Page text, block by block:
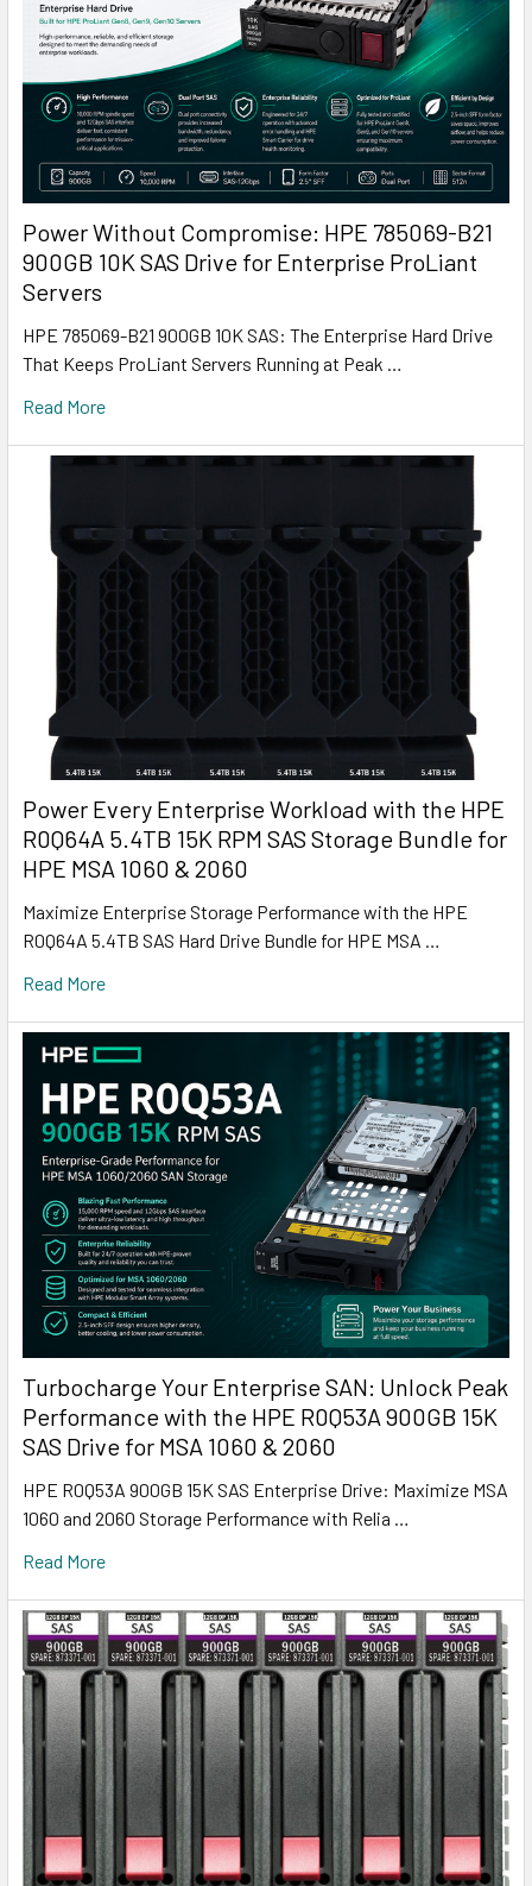
Power Without Compromise: HPE 785069-B21
900GB 10K SAS Drive for Enterprise ProLiant
Servers
HPE 785069-B21 900GB 10K SAS: The Enterprise Hard Drive
That Keeps ProLiant Servers Running at Peak …
Read More
Power Every Enterprise Workload with the HPE
R0Q64A 5.4TB 15K RPM SAS Storage Bundle for
HPE MSA 1060 & 2060
Maximize Enterprise Storage Performance with the HPE
R0Q64A 5.4TB SAS Hard Drive Bundle for HPE MSA …
Read More
Turbocharge Your Enterprise SAN: Unlock Peak
Performance with the HPE R0Q53A 900GB 15K
SAS Drive for MSA 1060 & 2060
HPE R0Q53A 900GB 15K SAS Enterprise Drive: Maximize MSA
1060 and 2060 Storage Performance with Relia …
Read More